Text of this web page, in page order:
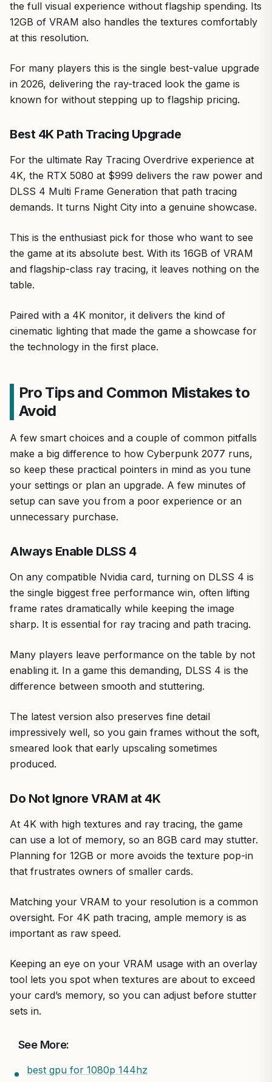
the full visual experience without flagship spending. Its
12GB of VRAM also handles the textures comfortably
at this resolution.
For many players this is the single best-value upgrade
in 2026, delivering the ray-traced look the game is
known for without stepping up to flagship pricing.
Best 4K Path Tracing Upgrade
For the ultimate Ray Tracing Overdrive experience at
4K, the RTX 5080 at $999 delivers the raw power and
DLSS 4 Multi Frame Generation that path tracing
demands. It turns Night City into a genuine showcase.
This is the enthusiast pick for those who want to see
the game at its absolute best. With its 16GB of VRAM
and flagship-class ray tracing, it leaves nothing on the
table.
Paired with a 4K monitor, it delivers the kind of
cinematic lighting that made the game a showcase for
the technology in the first place.
Pro Tips and Common Mistakes to
Avoid
A few smart choices and a couple of common pitfalls
make a big difference to how Cyberpunk 2077 runs,
so keep these practical pointers in mind as you tune
your settings or plan an upgrade. A few minutes of
setup can save you from a poor experience or an
unnecessary purchase.
Always Enable DLSS 4
On any compatible Nvidia card, turning on DLSS 4 is
the single biggest free performance win, often lifting
frame rates dramatically while keeping the image
sharp. It is essential for ray tracing and path tracing.
Many players leave performance on the table by not
enabling it. In a game this demanding, DLSS 4 is the
difference between smooth and stuttering.
The latest version also preserves fine detail
impressively well, so you gain frames without the soft,
smeared look that early upscaling sometimes
produced.
Do Not Ignore VRAM at 4K
At 4K with high textures and ray tracing, the game
can use a lot of memory, so an 8GB card may stutter.
Planning for 12GB or more avoids the texture pop-in
that frustrates owners of smaller cards.
Matching your VRAM to your resolution is a common
oversight. For 4K path tracing, ample memory is as
important as raw speed.
Keeping an eye on your VRAM usage with an overlay
tool lets you spot when textures are about to exceed
your card’s memory, so you can adjust before stutter
sets in.
See More:
best gpu for 1080p 144hz